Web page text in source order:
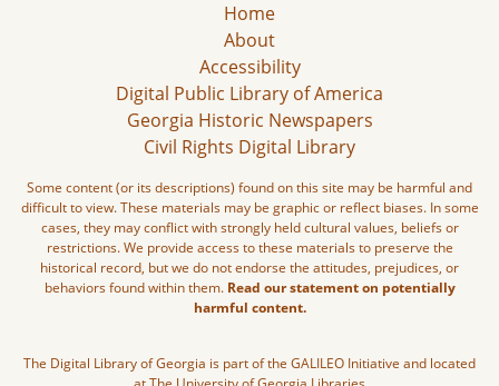
Home
About
Accessibility
Digital Public Library of America
Georgia Historic Newspapers
Civil Rights Digital Library
Some content (or its descriptions) found on this site may be harmful and
difficult to view. These materials may be graphic or reflect biases. In some
cases, they may conflict with strongly held cultural values, beliefs or
restrictions. We provide access to these materials to preserve the
historical record, but we do not endorse the attitudes, prejudices, or
behaviors found within them. Read our statement on potentially
harmful content.
The Digital Library of Georgia is part of the GALILEO Initiative and located